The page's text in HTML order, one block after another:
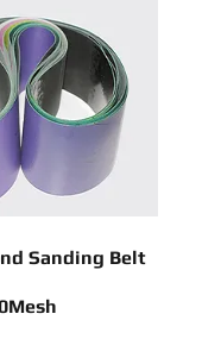
Sanding Belt